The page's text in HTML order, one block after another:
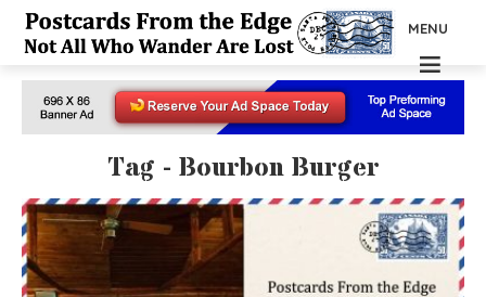
MENU
Tag - Bourbon Burger